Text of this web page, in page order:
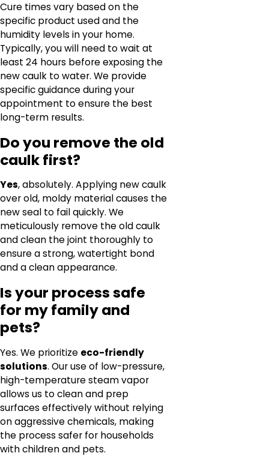
Cure times vary based on the
specific product used and the
humidity levels in your home.
Typically, you will need to wait at
least 24 hours before exposing the
new caulk to water. We provide
specific guidance during your
appointment to ensure the best
long-term results.
Do you remove the old
caulk first?
Yes, absolutely. Applying new caulk
over old, moldy material causes the
new seal to fail quickly. We
meticulously remove the old caulk
and clean the joint thoroughly to
ensure a strong, watertight bond
and a clean appearance.
Is your process safe
for my family and
pets?
Yes. We prioritize eco-friendly
solutions. Our use of low-pressure,
high-temperature steam vapor
allows us to clean and prep
surfaces effectively without relying
on aggressive chemicals, making
the process safer for households
with children and pets.